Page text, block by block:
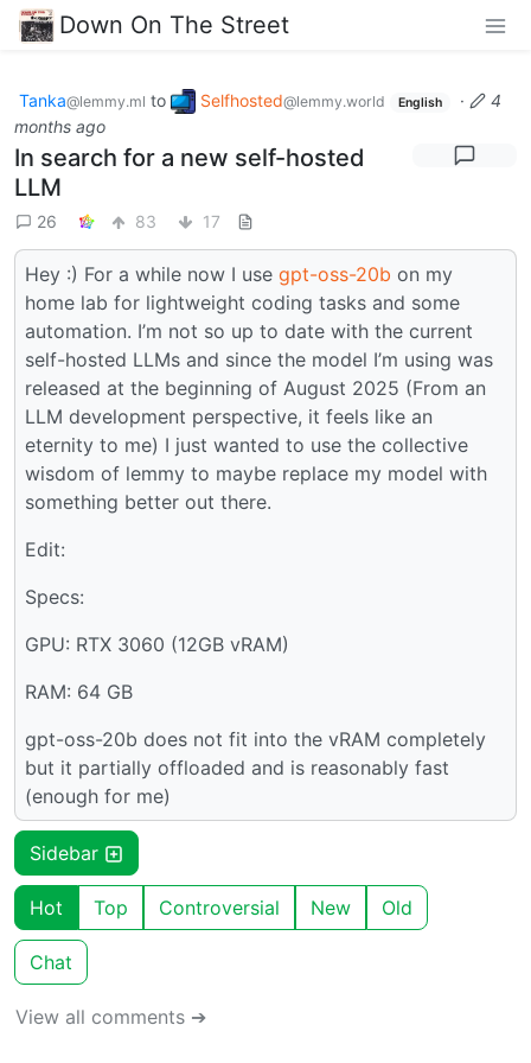
Down On The Street
Tanka@lemmy.ml to Selfhosted@lemmy.world English ·
4
months ago
In search for a new self-hosted
LLM
26 83 17
Hey :) For a while now I use gpt-oss-20b on my
home lab for lightweight coding tasks and some
automation. I’m not so up to date with the current
self-hosted LLMs and since the model I’m using was
released at the beginning of August 2025 (From an
LLM development perspective, it feels like an
eternity to me) I just wanted to use the collective
wisdom of lemmy to maybe replace my model with
something better out there.
Edit:
Specs:
GPU: RTX 3060 (12GB vRAM)
RAM: 64 GB
gpt-oss-20b does not fit into the vRAM completely
but it partially offloaded and is reasonably fast
(enough for me)
Sidebar
Hot Top Controversial New Old
Chat
View all comments ➔